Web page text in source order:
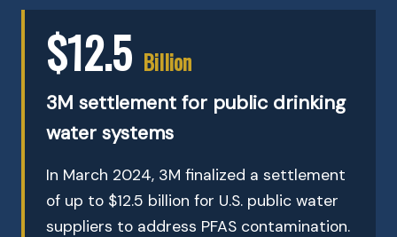
$12.5 Billion
3M settlement for public drinking
water systems
In March 2024, 3M finalized a settlement
of up to $12.5 billion for U.S. public water
suppliers to address PFAS contamination.